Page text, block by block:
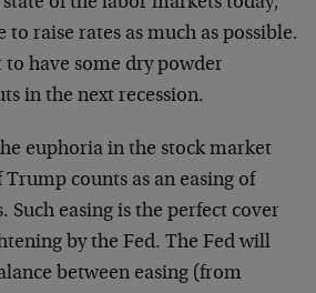
to raise rates as much as possible.
have some dry powder
in the next recession.
euphoria in the stock market
counts as an easing of
Such easing is the perfect cover
by the Fed. The Fed will
between easing (from